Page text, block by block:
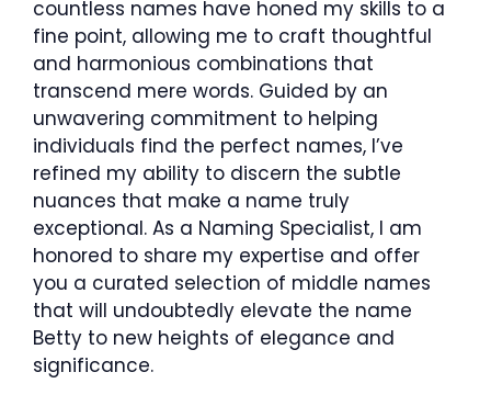
countless names have honed my skills to a
fine point, allowing me to craft thoughtful
and harmonious combinations that
transcend mere words. Guided by an
unwavering commitment to helping
individuals find the perfect names, I’ve
refined my ability to discern the subtle
nuances that make a name truly
exceptional. As a Naming Specialist, I am
honored to share my expertise and offer
you a curated selection of middle names
that will undoubtedly elevate the name
Betty to new heights of elegance and
significance.